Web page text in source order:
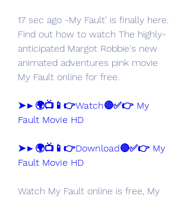
17 sec ago -My Fault’ is finally here.
Find out how to watch The highly-
anticipated Margot Robbie's new
animated adventures pink movie
My Fault online for free.
➤►🌍📺📱👉Watch🔴✅👉 My
Fault Movie HD
➤►🌍📺📱👉Download🔴✅👉 My
Fault Movie HD
Watch My Fault online is free, My